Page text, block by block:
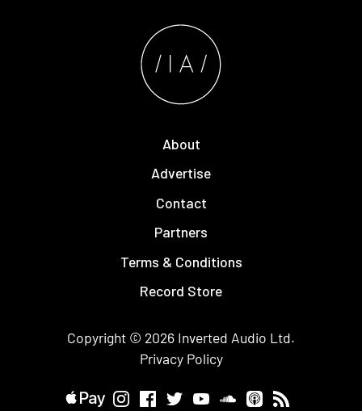
About
Advertise
Contact
Partners
Terms & Conditions
Record Store
Copyright © 2026 Inverted Audio Ltd.
Privacy Policy